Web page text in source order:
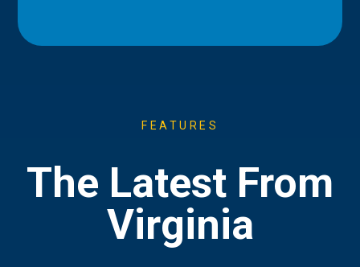
FEATURES
The Latest From
Virginia